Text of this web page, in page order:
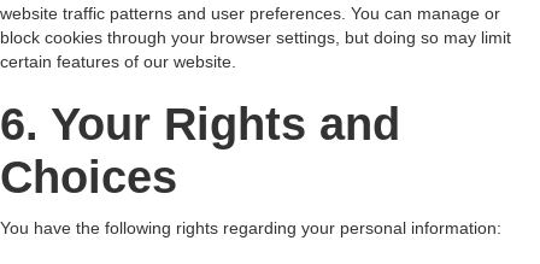
website traffic patterns and user preferences. You can manage or
block cookies through your browser settings, but doing so may limit
certain features of our website.
6. Your Rights and
Choices
You have the following rights regarding your personal information: